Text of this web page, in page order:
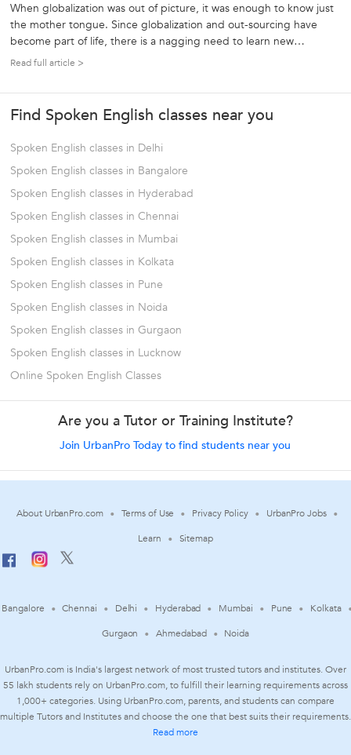
When globalization was out of picture, it was enough to know just
the mother tongue. Since globalization and out-sourcing have
become part of life, there is a nagging need to learn new
languages. Foreign languages help us to communicate with
could be opening...
Read full article >
Find Spoken English classes near you
Spoken English classes in Delhi
Spoken English classes in Bangalore
Spoken English classes in Hyderabad
Spoken English classes in Chennai
Spoken English classes in Mumbai
Spoken English classes in Kolkata
Spoken English classes in Pune
Spoken English classes in Noida
Spoken English classes in Gurgaon
Spoken English classes in Lucknow
Online Spoken English Classes
Are you a Tutor or Training Institute?
Join UrbanPro Today to find students near you
About UrbanPro.com Terms of Use Privacy Policy
UrbanPro Jobs
Learn
Sitemap
Bangalore Chennai Delhi Hyderabad Mumbai Pune
Kolkata
Gurgaon
Ahmedabad Noida
UrbanPro.com is India's largest network of most trusted tutors and institutes. Over
55 lakh students rely on UrbanPro.com, to fulfill their learning requirements across
1,000+ categories. Using UrbanPro.com, parents, and students can compare
multiple Tutors and Institutes and choose the one that best suits their requirements.
Read more